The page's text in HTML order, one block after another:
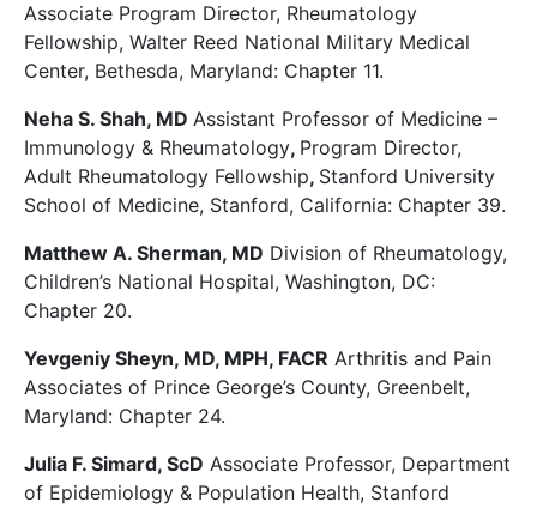
Associate Program Director, Rheumatology
Fellowship, Walter Reed National Military Medical
Center, Bethesda, Maryland: Chapter 11.
Neha S. Shah, MD Assistant Professor of Medicine –
Immunology & Rheumatology, Program Director,
Adult Rheumatology Fellowship, Stanford University
School of Medicine, Stanford, California: Chapter 39.
Matthew A. Sherman, MD Division of Rheumatology,
Children’s National Hospital, Washington, DC:
Chapter 20.
Yevgeniy Sheyn, MD, MPH, FACR Arthritis and Pain
Associates of Prince George’s County, Greenbelt,
Maryland: Chapter 24.
Julia F. Simard, ScD Associate Professor, Department
of Epidemiology & Population Health, Stanford